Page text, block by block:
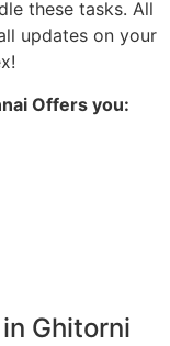
these tasks. All
updates on your
Offers you:
Ghitorni